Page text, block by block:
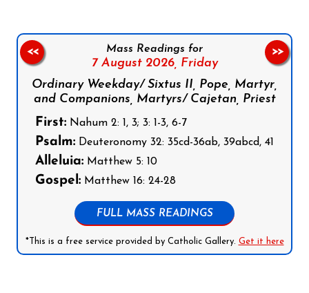
Mass Readings for
7 August 2026, Friday
Ordinary Weekday/ Sixtus II, Pope, Martyr,
and Companions, Martyrs/ Cajetan, Priest
First: Nahum 2: 1, 3; 3: 1-3, 6-7
Psalm: Deuteronomy 32: 35cd-36ab, 39abcd, 41
Alleluia: Matthew 5: 10
Gospel: Matthew 16: 24-28
FULL MASS READINGS
*This is a free service provided by Catholic Gallery. Get it here
<< >>